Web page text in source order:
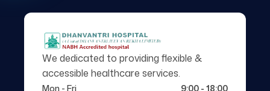
We dedicated to providing flexible &
accessible healthcare services.
Mon - Fri 9:00 - 18:00